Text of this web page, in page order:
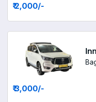
₹ 2,000/-
₹ 3,000/-